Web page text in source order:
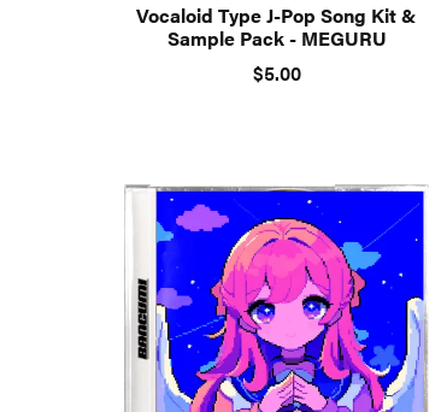
Vocaloid Type J-Pop Song Kit &
Sample Pack - MEGURU
$5.00